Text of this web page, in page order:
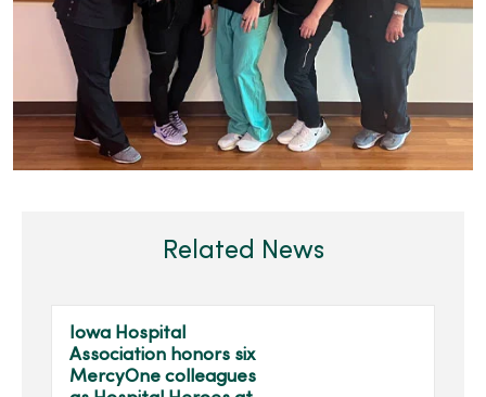
Related News
Iowa Hospital
Association honors six
MercyOne colleagues